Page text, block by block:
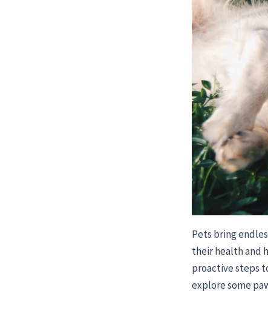
Pets bring
their health and
proactive steps
explore some